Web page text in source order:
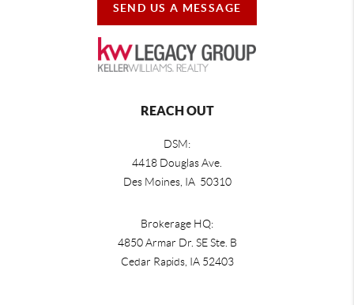
SEND US A MESSAGE
REACH OUT
DSM:
4418 Douglas Ave.
Des Moines, IA 50310
Brokerage HQ:
4850 Armar Dr. SE Ste. B
Cedar Rapids, IA 52403